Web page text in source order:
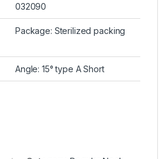
032090
Package: Sterilized packing
Angle: 15° type A Short